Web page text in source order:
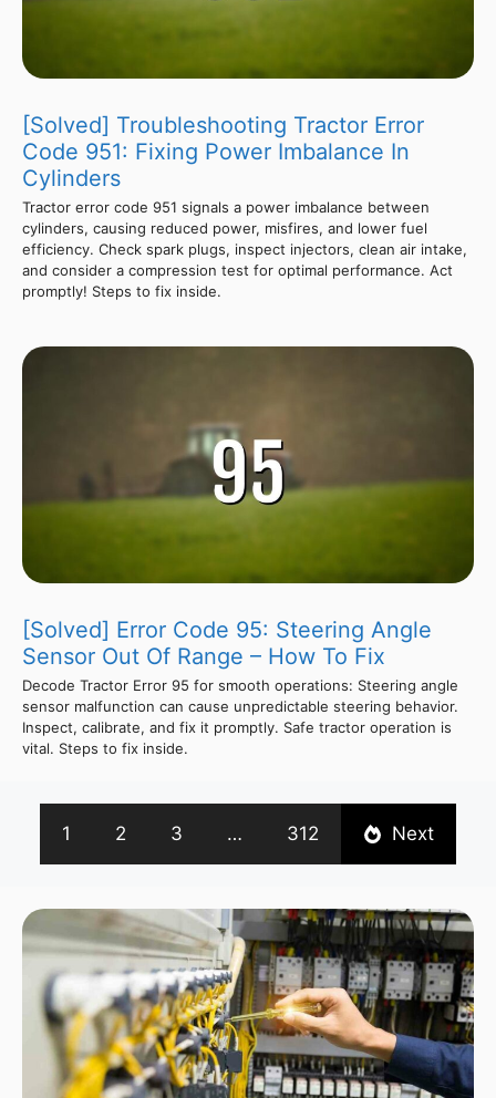
[Solved] Troubleshooting Tractor Error
Code 951: Fixing Power Imbalance In
Cylinders
Tractor error code 951 signals a power imbalance between
cylinders, causing reduced power, misfires, and lower fuel
efficiency. Check spark plugs, inspect injectors, clean air intake,
and consider a compression test for optimal performance. Act
promptly! Steps to fix inside.
[Solved] Error Code 95: Steering Angle
Sensor Out Of Range – How To Fix
Decode Tractor Error 95 for smooth operations: Steering angle
sensor malfunction can cause unpredictable steering behavior.
Inspect, calibrate, and fix it promptly. Safe tractor operation is
vital. Steps to fix inside.
1 2 3 … 312 Next